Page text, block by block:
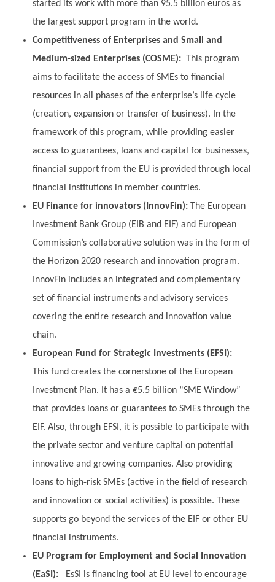
started its work with more than 95.5 billion euros as
the largest support program in the world.
Competitiveness of Enterprises and Small and
Medium-sized Enterprises (COSME):This program
aims to facilitate the access of SMEs to financial
resources in all phases of the enterprise’s life cycle
(creation, expansion or transfer of business). In the
framework of this program, while providing easier
access to guarantees, loans and capital for businesses,
financial support from the EU is provided through local
financial institutions in member countries.
EU Finance for innovators (InnovFin):The European
Investment Bank Group (EIB and EIF) and European
Commission’s collaborative solution was in the form of
the Horizon 2020 research and innovation program.
InnovFin includes an integrated and complementary
set of financial instruments and advisory services
covering the entire research and innovation value
chain.
European Fund for Strategic Investments (EFSI):
This fund creates the cornerstone of the European
Investment Plan. It has a €5.5 billion “SME Window”
that provides loans or guarantees to SMEs through the
EIF. Also, through EFSI, it is possible to participate with
the private sector and venture capital on potential
innovative and growing companies. Also providing
loans to high-risk SMEs (active in the field of research
and innovation or social activities) is possible. These
supports go beyond the services of the EIF or other EU
financial instruments.
EU Program for Employment and Social Innovation
(EaSI):EsSI is financing tool at EU level to encourage